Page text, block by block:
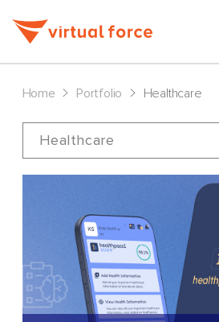
Home > Portfolio > Healthcare
Healthcare